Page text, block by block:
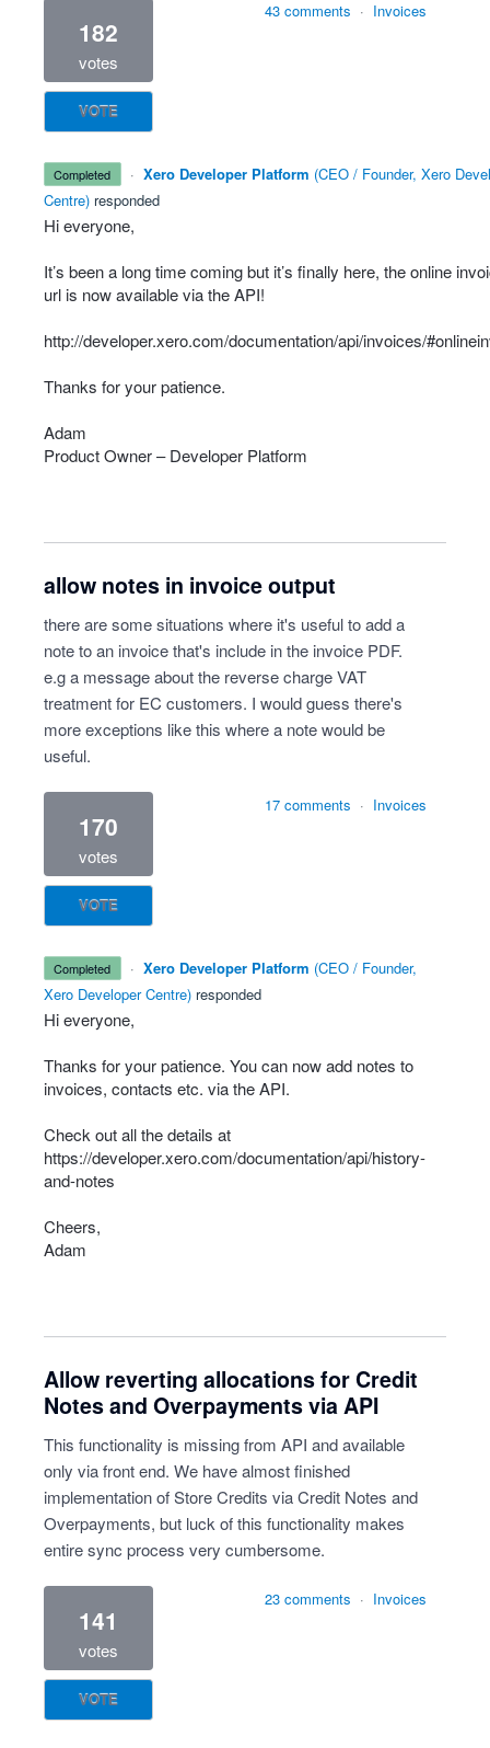
182
votes
VOTE
43 comments · Invoices
completed · Xero Developer Platform (CEO / Founder, Xero
Centre) responded
Hi everyone,
It’s been a long time coming but it’s finally here, the online
url is now available via theAPI!
http://developer.xero.com/documentation/api/invoices/
Thanks for your patience.
Adam
Product Owner – Developer Platform
allow notes in invoice output
there are some situations where it's useful to add a
note to an invoice that's include in the invoice PDF.
e.g a message about the reverse charge VAT
treatment for EC customers. I would guess there's
more exceptions like this where a note would be
useful.
170
votes
VOTE
17 comments · Invoices
completed · Xero Developer Platform (CEO / Founder,
Xero Developer Centre) responded
Hi everyone,
Thanks for your patience. You can now add notes to
invoices, contacts etc. via theAPI.
Check out all the details at
https://developer.xero.com/documentation/api/history-
and-notes
Cheers,
Adam
Allow reverting allocations for Credit
Notes and Overpayments via API
This functionality is missing from API and available
only via front end. We have almost finished
implementation of Store Credits via Credit Notes and
Overpayments, but luck of this functionality makes
entire sync process very cumbersome.
141
votes
VOTE
23 comments · Invoices